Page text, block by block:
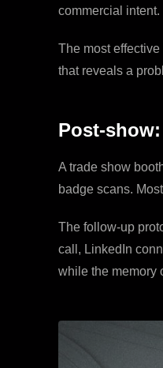
commercial intent.
The most
that reveals a
Post-
A trade show
badge scans.
The follow-up
call, LinkedIn
while the memory